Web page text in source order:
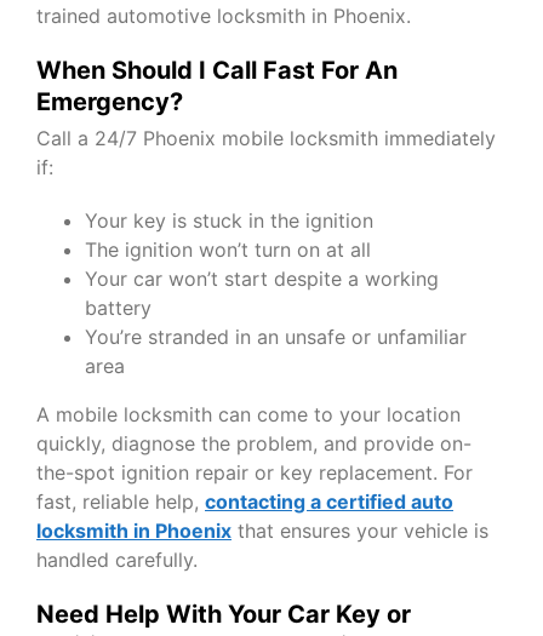
trained automotive locksmith in Phoenix.
When Should I Call Fast For An
Emergency?
Call a 24/7 Phoenix mobile locksmith immediately
if:
Your key is stuck in the ignition
The ignition won’t turn on at all
Your car won’t start despite a working
battery
You’re stranded in an unsafe or unfamiliar
area
A mobile locksmith can come to your location
quickly, diagnose the problem, and provide on-
the-spot ignition repair or key replacement. For
fast, reliable help, contacting a certified auto
locksmith in Phoenix that ensures your vehicle is
handled carefully.
Need Help With Your Car Key or